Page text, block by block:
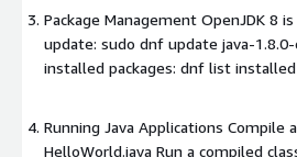
Package Management OpenJDK 8
update: sudo dnf update java-
installed packages: dnf list
Running Java Applications Compile
HelloWorld.java Run a compiled